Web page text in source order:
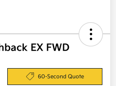
EX FWD
60-Second Quote